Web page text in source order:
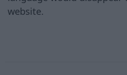
website.